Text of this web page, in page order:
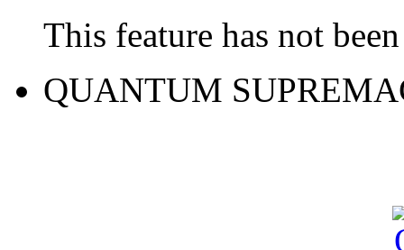
This feature has not
QUANTUM